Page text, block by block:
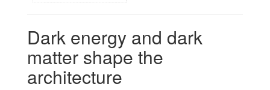
Dark energy and dark
matter shape the
architecture